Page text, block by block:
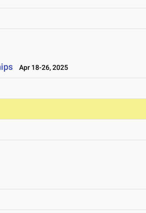
Apr 18-26, 2025